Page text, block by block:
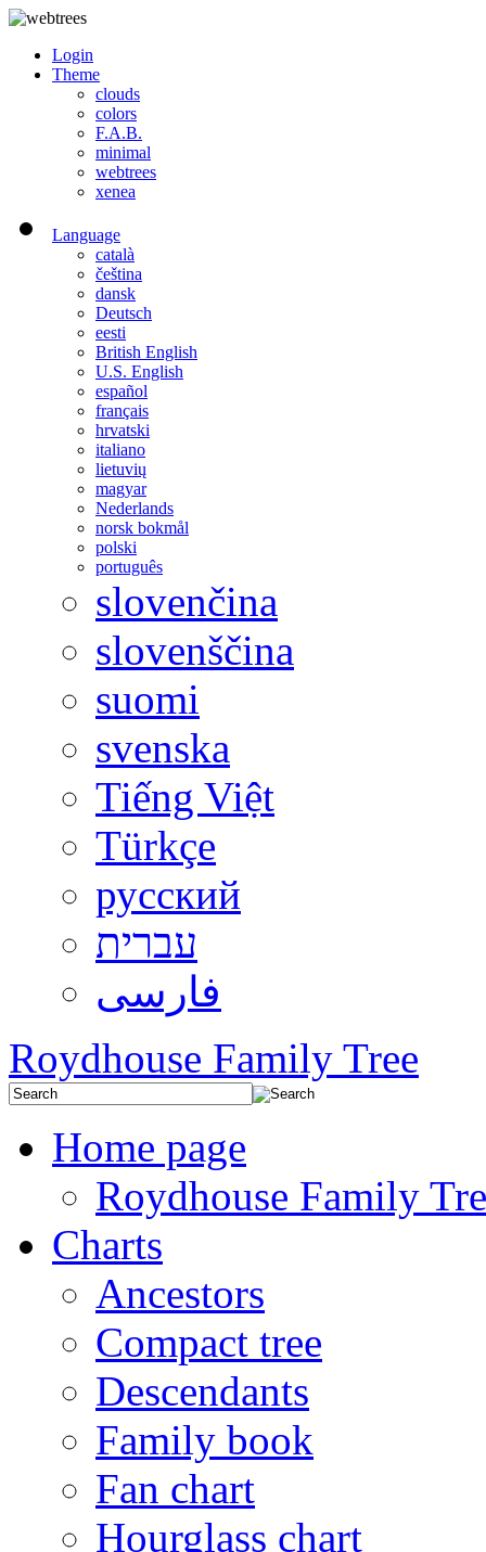
Login
Theme
clouds
colors
F.A.B.
minimal
webtrees
xenea
Language
català
čeština
dansk
Deutsch
eesti
British English
U.S. English
español
français
hrvatski
italiano
lietuvių
magyar
Nederlands
norsk bokmål
polski
português
slovenčina
slovenščina
suomi
svenska
Tiếng Việt
Türkçe
русский
עברית
فارسی
Roydhouse Family Tree
Home page
Roydhouse Family
Charts
Ancestors
Compact tree
Descendants
Family book
Fan chart
Hourglass chart